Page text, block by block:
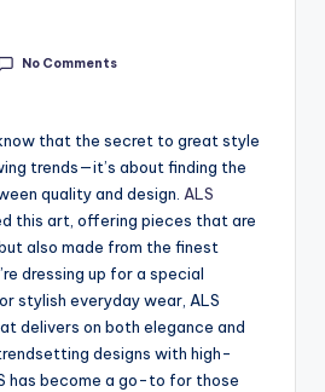
No Comments
that the secret to great style
trends—it’s about finding the
quality and design. ALS
this art, offering pieces that are
also made from the finest
dressing up for a special
stylish everyday wear, ALS
delivers on both elegance and
designs with high-
has become a go-to for those